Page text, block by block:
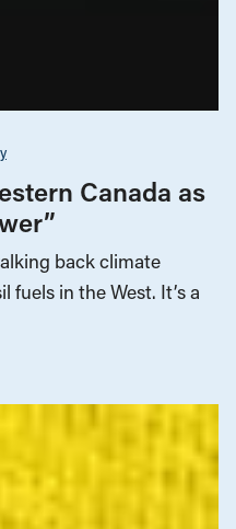
Canada as
back climate
in the West. It’s a